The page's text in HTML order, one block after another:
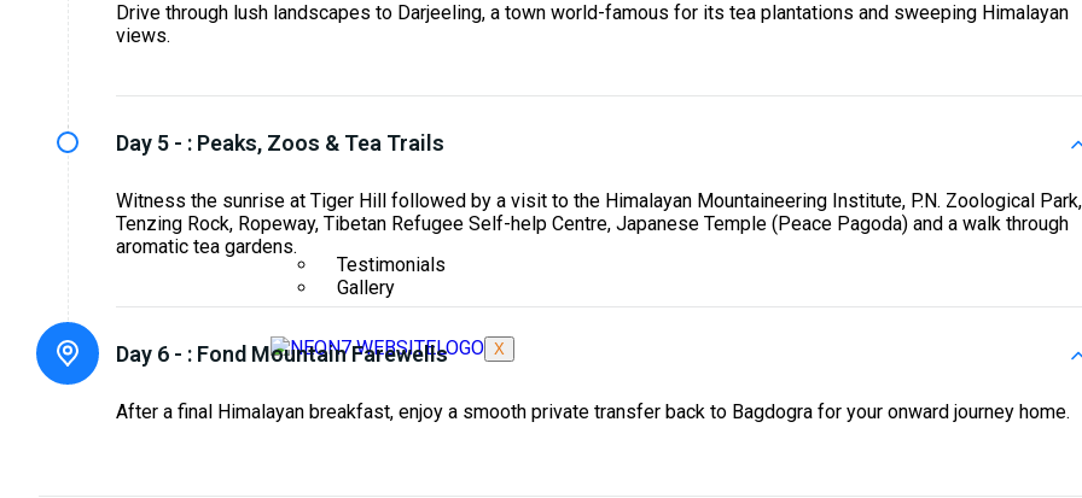
Testimonials
Gallery
X
Drive through lush landscapes to Darjeeling, a town world-famous for its tea plantations and sweeping Himalayan
views.
Day 5 - : Peaks, Zoos & Tea Trails
Witness the sunrise at Tiger Hill followed by a visit to the Himalayan Mountaineering Institute, P.N. Zoological Park,
Tenzing Rock, Ropeway, Tibetan Refugee Self-help Centre, Japanese Temple (Peace Pagoda) and a walk through
aromatic tea gardens.
Day 6 - : Fond Mountain Farewells
After a final Himalayan breakfast, enjoy a smooth private transfer back to Bagdogra for your onward journey home.